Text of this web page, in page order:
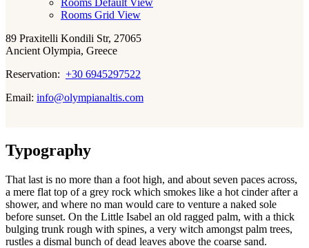
Rooms Default View
Rooms Grid View
89 Praxitelli Kondili Str, 27065
Ancient Olympia, Greece
Reservation: +30 6945297522
Email: info@olympianaltis.com
Typography
That last is no more than a foot high, and about seven paces across,
a mere flat top of a grey rock which smokes like a hot cinder after a
shower, and where no man would care to venture a naked sole
before sunset. On the Little Isabel an old ragged palm, with a thick
bulging trunk rough with spines, a very witch amongst palm trees,
rustles a dismal bunch of dead leaves above the coarse sand.